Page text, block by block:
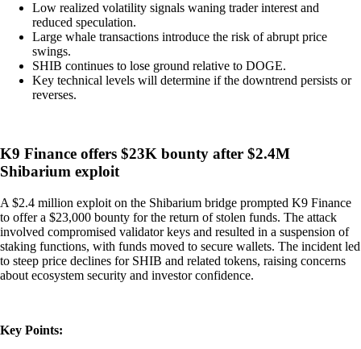
Low realized volatility signals waning trader interest and
reduced speculation.
Large whale transactions introduce the risk of abrupt price
swings.
SHIB continues to lose ground relative to DOGE.
Key technical levels will determine if the downtrend persists or
reverses.
K9 Finance offers $23K bounty after $2.4M
Shibarium exploit
A $2.4 million exploit on the Shibarium bridge prompted K9 Finance
to offer a $23,000 bounty for the return of stolen funds. The attack
involved compromised validator keys and resulted in a suspension of
staking functions, with funds moved to secure wallets. The incident led
to steep price declines for SHIB and related tokens, raising concerns
about ecosystem security and investor confidence.
Key Points: